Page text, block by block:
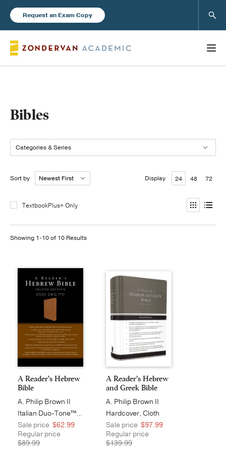
Request an Exam Copy
Bibles
Categories & Series
Sort by Display 24 48 72
TextbookPlus+ Only
Showing 1-10 of 10 Results
A Reader's Hebrew
Bible
A. Philip Brown II
Italian Duo-Tone™, Camel
Sale price $62.99
Regular price
$89.99
A Reader's Hebrew
and Greek Bible
A. Philip Brown II
Hardcover, Cloth
Sale price $97.99
Regular price
$139.99